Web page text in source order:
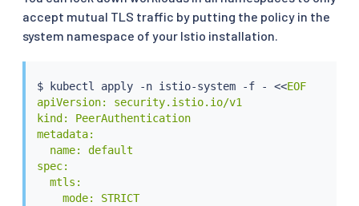
accept mutual TLS traffic by putting the policy in the
system namespace of your Istio installation.
$ kubectl apply -n istio-system -f - <<EOF
apiVersion: security.istio.io/v1
kind: PeerAuthentication
metadata:
  name: default
spec:
  mtls:
    mode: STRICT